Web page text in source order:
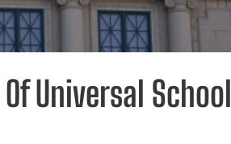
Universal School